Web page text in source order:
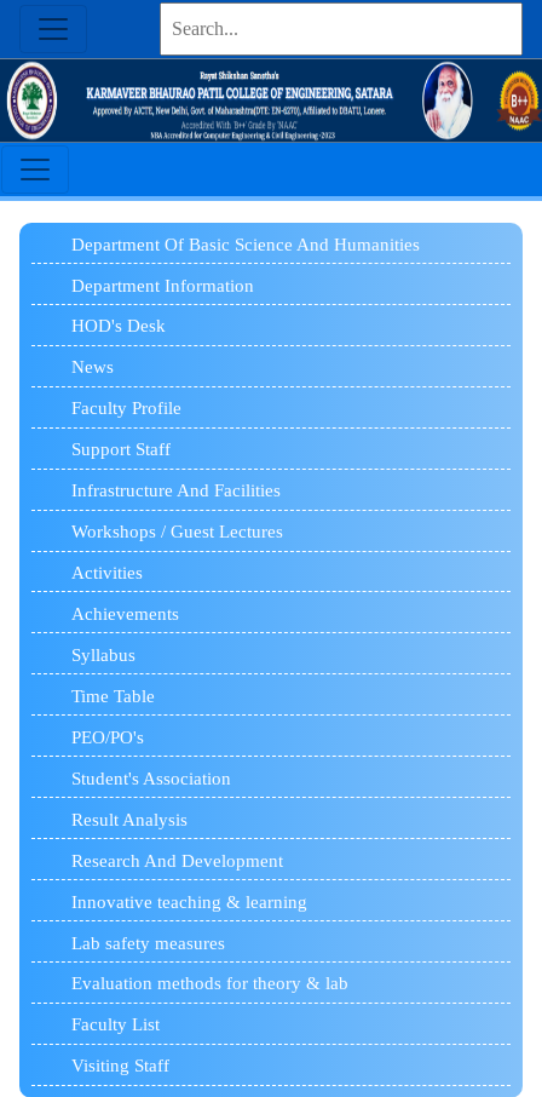
Department Of Basic Science And Humanities
Department Information
HOD's Desk
News
Faculty Profile
Support Staff
Infrastructure And Facilities
Workshops / Guest Lectures
Activities
Achievements
Syllabus
Time Table
PEO/PO's
Student's Association
Result Analysis
Research And Development
Innovative teaching & learning
Lab safety measures
Evaluation methods for theory & lab
Faculty List
Visiting Staff